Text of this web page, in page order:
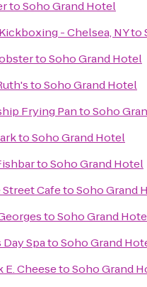
toSoho Grand Hotel
- Chelsea, NYto
toSoho Grand Hotel
toSoho Grand Hotel
Frying PantoSoho
toSoho Grand Hotel
toSoho Grand Hotel
Street CafetoSoho Grand
toSoho Grand
Day SpatoSoho Grand
E. CheesetoSoho Grand